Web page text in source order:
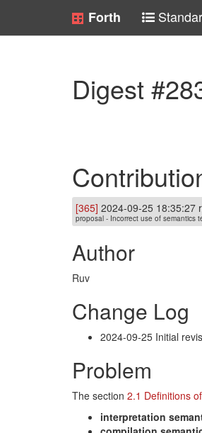
Forth
Digest
[365] 2024-09-25 18:35:27
proposal - Incorrect use of semantics
Author
Ruv
Change Log
2024-09-25 Initial
Problem
The section 2.1 Definitions
interpretation